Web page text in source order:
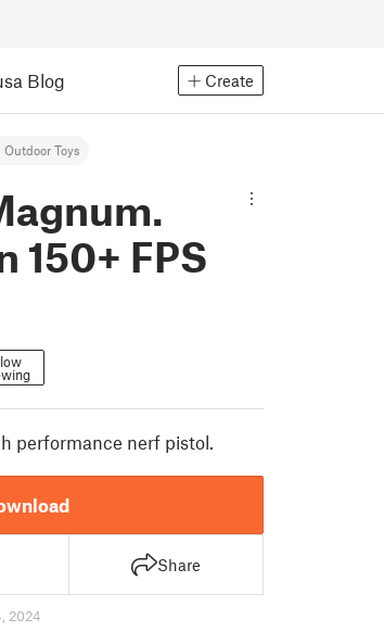
Blog Create
Outdoor Toys
150+ FPS
performance nerf pistol.
Share
2024